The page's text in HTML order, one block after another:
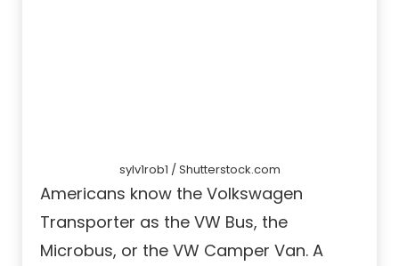
sylv1rob1 / Shutterstock.com
Americans know the Volkswagen
Transporter as the VW Bus, the
Microbus, or the VW Camper Van. A